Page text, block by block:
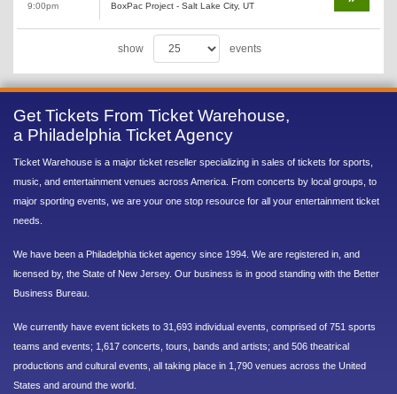
9:00pm
BoxPac Project - Salt Lake City, UT
show events
Get Tickets From Ticket Warehouse,
a Philadelphia Ticket Agency
Ticket Warehouse is a major ticket reseller specializing in sales of tickets for sports,
music, and entertainment venues across America. From concerts by local groups, to
major sporting events, we are your one stop resource for all your entertainment ticket
needs.
We have been a Philadelphia ticket agency since 1994. We are registered in, and
licensed by, the State of New Jersey. Our business is in good standing with the Better
Business Bureau.
We currently have event tickets to 31,693 individual events, comprised of 751 sports
teams and events; 1,617 concerts, tours, bands and artists; and 506 theatrical
productions and cultural events, all taking place in 1,790 venues across the United
States and around the world.